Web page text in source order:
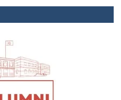
Spoke Model at Zahir Pir